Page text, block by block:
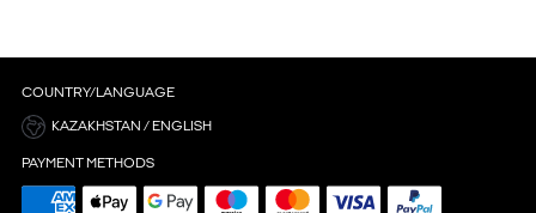
COUNTRY/LANGUAGE
KAZAKHSTAN / ENGLISH
PAYMENT METHODS